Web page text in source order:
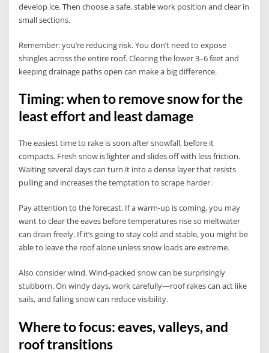
develop ice. Then choose a safe, stable work position and clear in
small sections.
Remember: you’re reducing risk. You don’t need to expose
shingles across the entire roof. Clearing the lower 3–6 feet and
keeping drainage paths open can make a big difference.
Timing: when to remove snow for the
least effort and least damage
The easiest time to rake is soon after snowfall, before it
compacts. Fresh snow is lighter and slides off with less friction.
Waiting several days can turn it into a dense layer that resists
pulling and increases the temptation to scrape harder.
Pay attention to the forecast. If a warm-up is coming, you may
want to clear the eaves before temperatures rise so meltwater
can drain freely. If it’s going to stay cold and stable, you might be
able to leave the roof alone unless snow loads are extreme.
Also consider wind. Wind-packed snow can be surprisingly
stubborn. On windy days, work carefully—roof rakes can act like
sails, and falling snow can reduce visibility.
Where to focus: eaves, valleys, and
roof transitions